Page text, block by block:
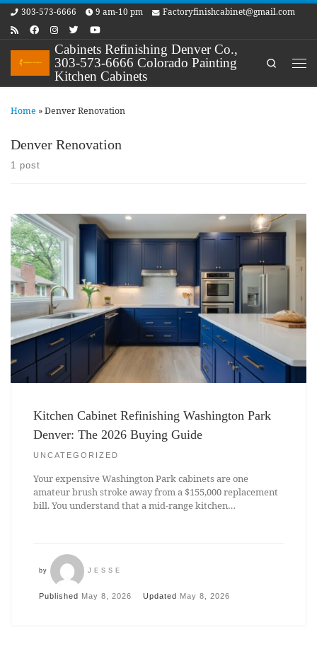
Skip to content
303-573-6666 9 am-10 pm Factoryfinishcabinet@gmail.com
Cabinets Refinishing Denver Co.,
303-573-6666 Colorado Painting
Kitchen Cabinets
Search
Home »Denver Renovation
Denver Renovation
1 post
Kitchen Cabinet Refinishing Washington Park
Denver: The 2026 Buying Guide
UNCATEGORIZED
Your expensive Washington Park cabinets are one
amateur brush stroke away from a $155,000 replacement
bill. You understand that a mid-range kitchen…
by JESSE
Published May 8, 2026 Updated May 8, 2026